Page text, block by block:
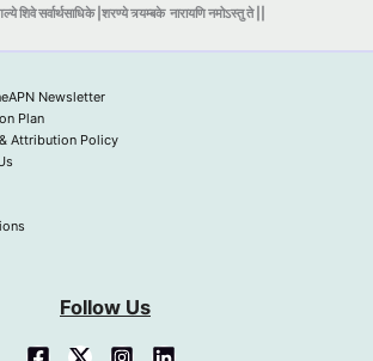
शिवे सर्वार्थसाधिके |शरण्ये त्र्यम्बकेनारायणि नमोऽस्तु ते ||
Newsletter
Plan
Attribution Policy
Follow Us